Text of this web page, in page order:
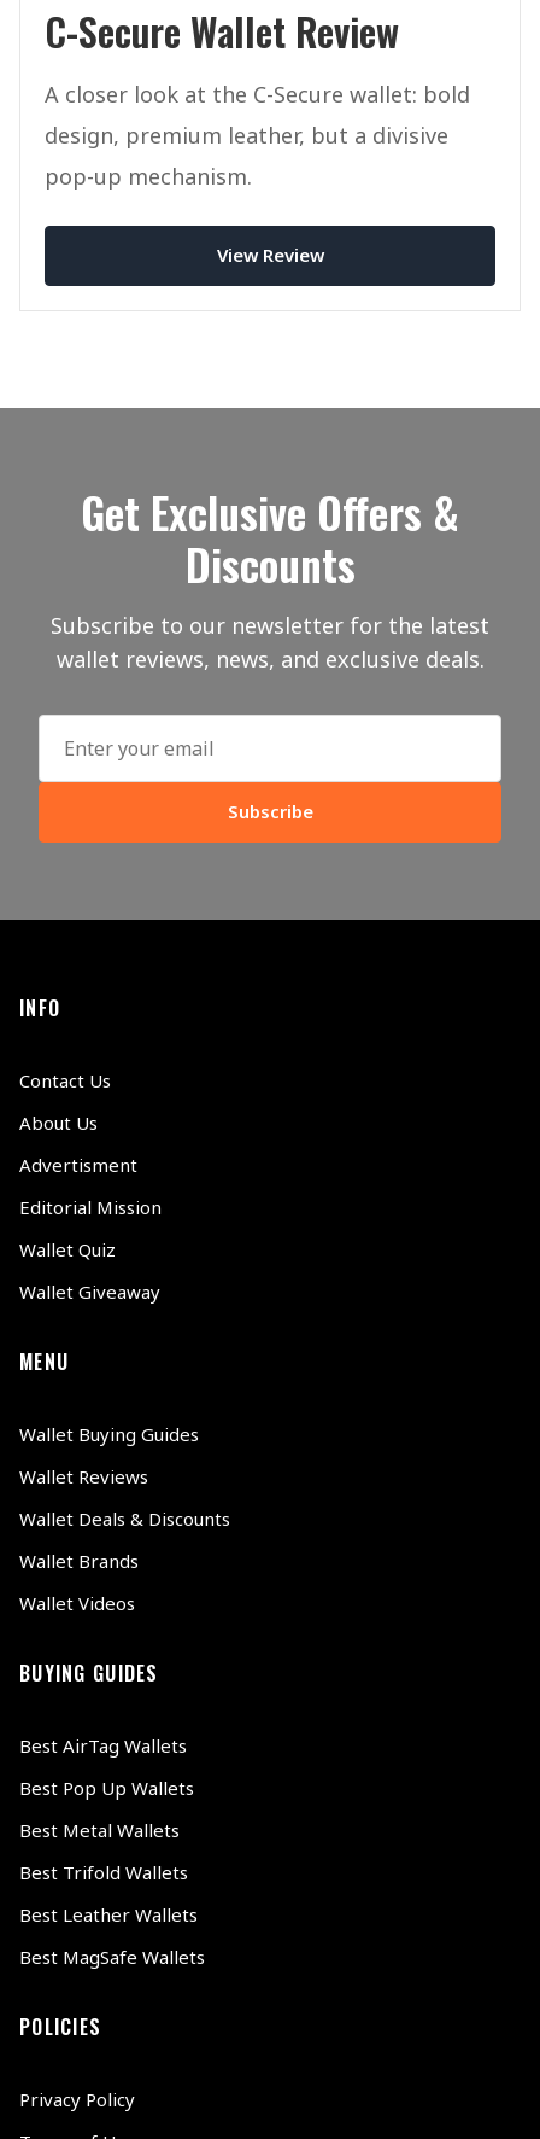
C-Secure Wallet Review
A closer look at the C-Secure wallet: bold
design, premium leather, but a divisive
pop-up mechanism.
View Review
Get Exclusive Offers &
Discounts
Subscribe to our newsletter for the latest
wallet reviews, news, and exclusive deals.
Subscribe
INFO
Contact Us
About Us
Advertisment
Editorial Mission
Wallet Quiz
Wallet Giveaway
MENU
Wallet Buying Guides
Wallet Reviews
Wallet Deals & Discounts
Wallet Brands
Wallet Videos
BUYING GUIDES
Best AirTag Wallets
Best Pop Up Wallets
Best Metal Wallets
Best Trifold Wallets
Best Leather Wallets
Best MagSafe Wallets
POLICIES
Privacy Policy